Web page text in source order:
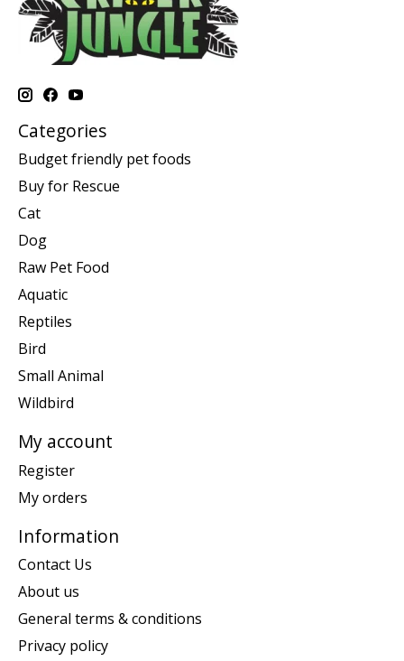
Categories
Budget friendly pet foods
Buy for Rescue
Cat
Dog
Raw Pet Food
Aquatic
Reptiles
Bird
Small Animal
Wildbird
My account
Register
My orders
Information
Contact Us
About us
General terms & conditions
Privacy policy